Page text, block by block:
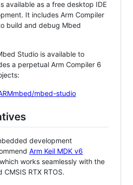
available as a free desktop IDE
It includes Arm Compiler
build and debug Mbed
Studio is available to
a perpetual Arm Compiler 6
mbed-studio
development
Arm Keil MDK v6
works seamlessly with the
RTX RTOS.